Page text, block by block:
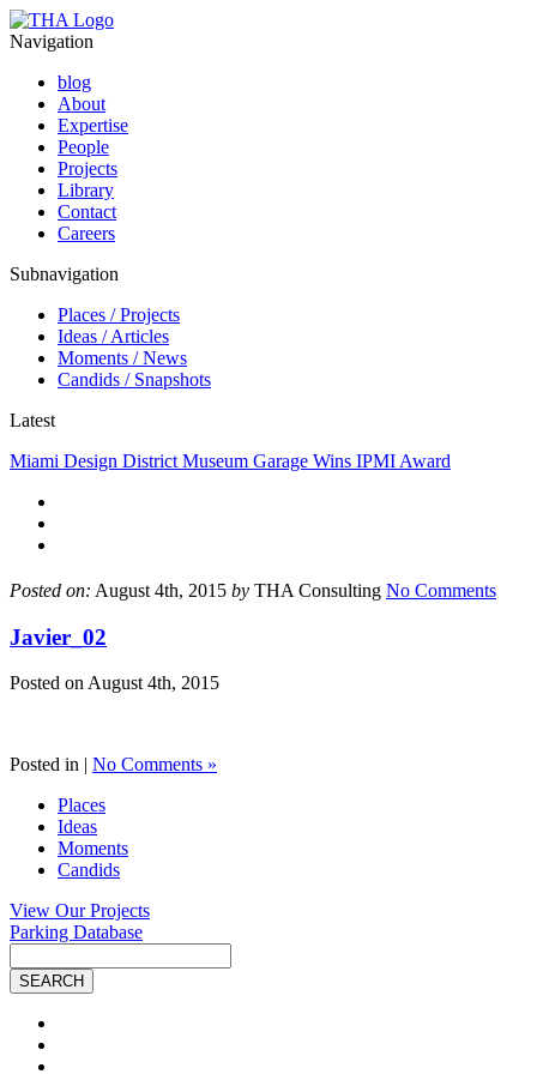
Navigation
blog
About
Expertise
People
Projects
Library
Contact
Careers
Subnavigation
Places / Projects
Ideas / Articles
Moments / News
Candids / Snapshots
Latest
Miami Design District Museum Garage Wins IPMI Award
Posted on: August 4th, 2015 by THA Consulting No Comments
Javier_02
Posted on August 4th, 2015
Posted in | No Comments »
Places
Ideas
Moments
Candids
View Our Projects
Parking Database
Search